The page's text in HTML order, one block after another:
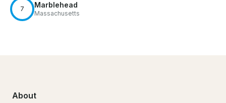
7 Marblehead
Massachusetts
About